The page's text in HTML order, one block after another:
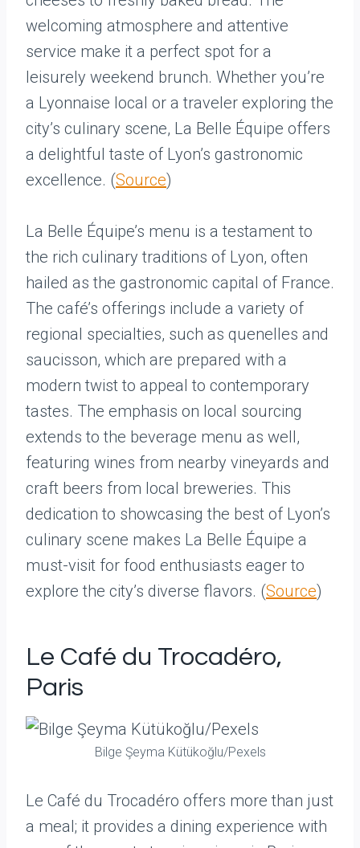
welcoming atmosphere and attentive
service make it a perfect spot for a
leisurely weekend brunch. Whether you’re
a Lyonnaise local or a traveler exploring the
city’s culinary scene, La Belle Équipe offers
a delightful taste of Lyon’s gastronomic
excellence. (Source)
La Belle Équipe’s menu is a testament to
the rich culinary traditions of Lyon, often
hailed as the gastronomic capital of France.
The café’s offerings include a variety of
regional specialties, such as quenelles and
saucisson, which are prepared with a
modern twist to appeal to contemporary
tastes. The emphasis on local sourcing
extends to the beverage menu as well,
featuring wines from nearby vineyards and
craft beers from local breweries. This
dedication to showcasing the best of Lyon’s
culinary scene makes La Belle Équipe a
must-visit for food enthusiasts eager to
explore the city’s diverse flavors. (Source)
Le Café du Trocadéro,
Paris
Bilge Şeyma Kütükoğlu/Pexels
Le Café du Trocadéro offers more than just
a meal; it provides a dining experience with